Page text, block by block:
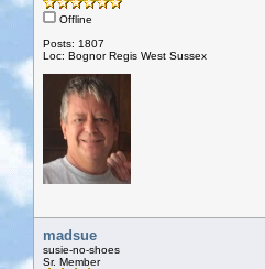
Offline
Posts: 1807
Loc: Bognor Regis West Sussex
madsue
susie-no-shoes
Sr. Member